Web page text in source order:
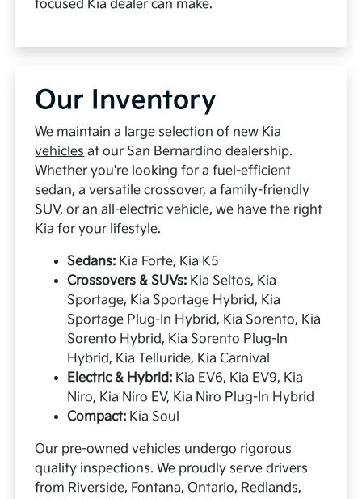
focused Kia dealer can make.
Our Inventory
We maintain a large selection of new Kia
vehicles at our San Bernardino dealership.
Whether you're looking for a fuel-efficient
sedan, a versatile crossover, a family-friendly
SUV, or an all-electric vehicle, we have the right
Kia for your lifestyle.
Sedans: Kia Forte, Kia K5
Crossovers & SUVs: Kia Seltos, Kia
Sportage, Kia Sportage Hybrid, Kia
Sportage Plug-In Hybrid, Kia Sorento, Kia
Sorento Hybrid, Kia Sorento Plug-In
Hybrid, Kia Telluride, Kia Carnival
Electric & Hybrid: Kia EV6, Kia EV9, Kia
Niro, Kia Niro EV, Kia Niro Plug-In Hybrid
Compact: Kia Soul
Our pre-owned vehicles undergo rigorous
quality inspections. We proudly serve drivers
from Riverside, Fontana, Ontario, Redlands,